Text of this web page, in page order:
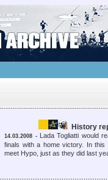
History
14.03.2008 - Lada Togliatti would
finals with a home victory. In this
meet Hypo, just as they did last